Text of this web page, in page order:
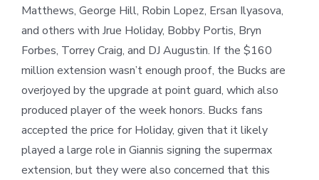
Matthews, George Hill, Robin Lopez, Ersan Ilyasova,
and others with Jrue Holiday, Bobby Portis, Bryn
Forbes, Torrey Craig, and DJ Augustin. If the $160
million extension wasn’t enough proof, the Bucks are
overjoyed by the upgrade at point guard, which also
produced player of the week honors. Bucks fans
accepted the price for Holiday, given that it likely
played a large role in Giannis signing the supermax
extension, but they were also concerned that this